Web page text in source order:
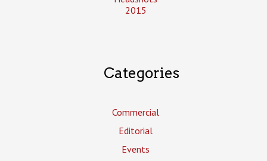
2015
Categories
Commercial
Editorial
Events